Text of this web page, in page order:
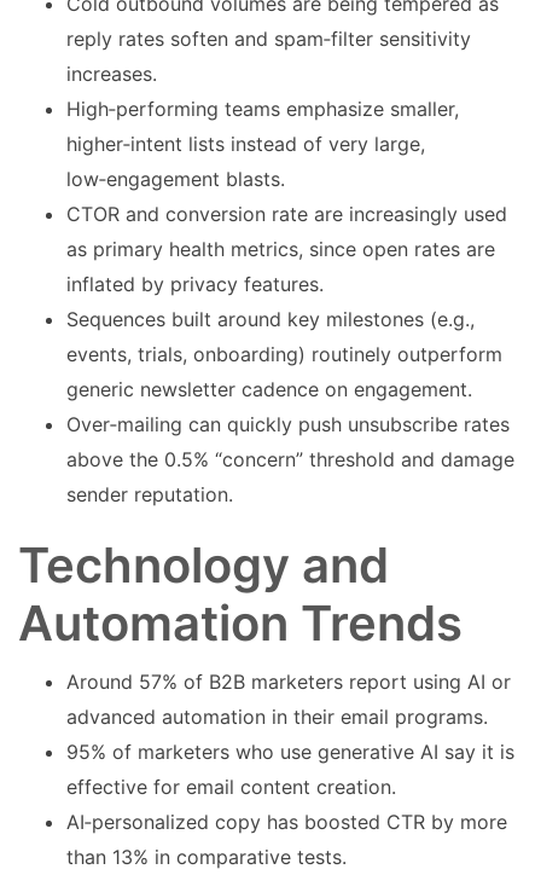
reply rates soften and spam‑filter sensitivity
increases.
High‑performing teams emphasize smaller,
higher‑intent lists instead of very large,
low‑engagement blasts.
CTOR and conversion rate are increasingly used
as primary health metrics, since open rates are
inflated by privacy features.
Sequences built around key milestones (e.g.,
events, trials, onboarding) routinely outperform
generic newsletter cadence on engagement.
Over‑mailing can quickly push unsubscribe rates
above the 0.5% “concern” threshold and damage
sender reputation.
Technology and
Automation Trends
Around 57% of B2B marketers report using AI or
advanced automation in their email programs.
95% of marketers who use generative AI say it is
effective for email content creation.
AI‑personalized copy has boosted CTR by more
than 13% in comparative tests.